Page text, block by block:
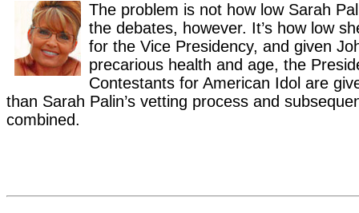
The problem is not how low Sarah
the debates, however. It’s how low
for the Vice Presidency, and given
precarious health and age, the
Contestants for American Idol are
than Sarah Palin’s vetting process and
combined.